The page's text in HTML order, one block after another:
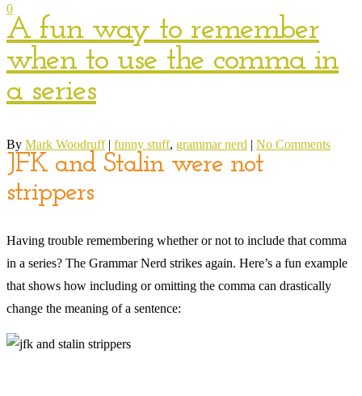
0
A fun way to remember
when to use the comma in
a series
By Mark Woodruff | funny stuff, grammar nerd | No Comments
JFK and Stalin were not
strippers
Having trouble remembering whether or not to include that comma
in a series? The Grammar Nerd strikes again. Here’s a fun example
that shows how including or omitting the comma can drastically
change the meaning of a sentence: